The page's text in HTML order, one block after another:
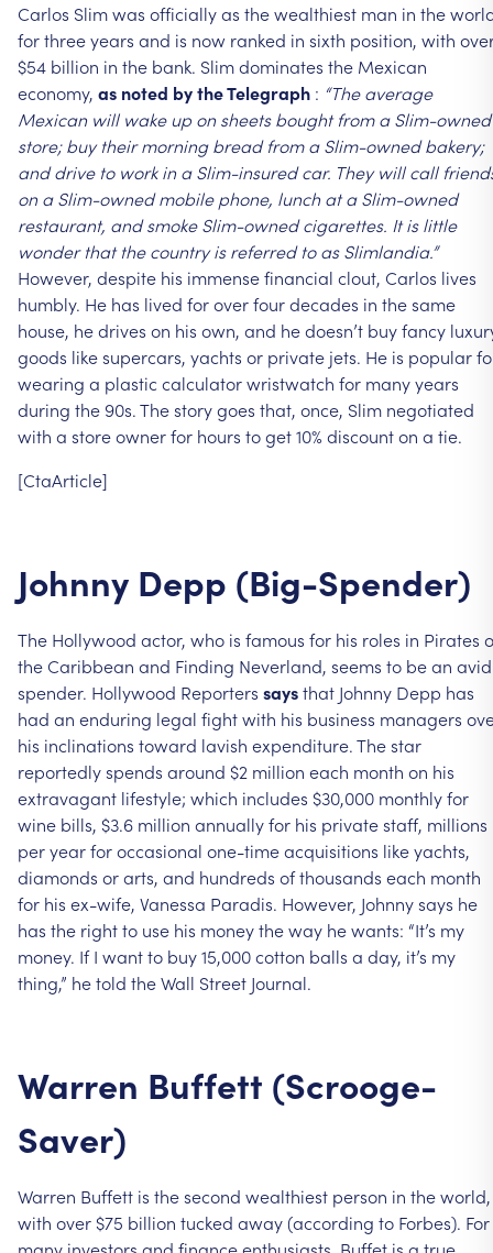
Carlos Slimwas officiallyas thewealthiest man in the
forthreeyears and is now ranked in sixth position, with
$54 billion in the bank. Slimdominates the Mexican
economy, as noted bytheTelegraph : “The average
Mexican will wake up on sheets bought from a Slim-owned
store; buy their morning bread from a Slim-owned bakery;
and drive to work in a Slim-insured car. They will call
on a Slim-owned mobile phone, lunch at a Slim-owned
restaurant, and smoke Slim-owned cigarettes. It is little
wonder that the country is referred to as Slimlandia.”
However, despite his immensefinancial clout, Carlos lives
humbly. He has lived foroverfourdecades in thesame
house, hedrives on his own, and hedoesn’t buyfancy
goods likesupercars, yachts or private jets. He is popular
wearing a plastic calculatorwristwatch for manyyears
during the 90s.Thestorygoes that, once, Slim negotiated
with a storeownerfor hours toget10% discounton a tie.
[CtaArticle]
Johnny Depp (Big-Spender)
The Hollywood actor, who is famous for his roles in Pirates
theCaribbean and Finding Neverland, seems to bean avid
spender. Hollywood Reporters saysthat Johnny Depp has
had an enduring legal fightwith his business managers
his inclinations toward lavish expenditure.Thestar
reportedlyspends around $2 million each month on his
extravagant lifestyle; which includes $30,000 monthlyfor
wine bills, $3.6 million annuallyfor his privatestaff, millions
peryearforoccasional one-timeacquisitions likeyachts,
diamonds orarts, and hundreds ofthousands each month
for his ex-wife, Vanessa Paradis. However, Johnnysays he
has the rightto use his moneytheway hewants: “It’s my
money. If I wantto buy15,000cotton balls a day, it’s my
thing,” hetold theWall Street Journal.
Warren Buffett (Scrooge-
Saver)
Warren Buffett is thesecond wealthiest person in theworld,
with over $75 billion tucked away(according to Forbes). For